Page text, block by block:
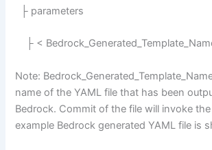
├ parameters
├ <
Note:
name of the YAML file that has been
Bedrock. Commit of the file will invoke
example Bedrock generated YAML file is